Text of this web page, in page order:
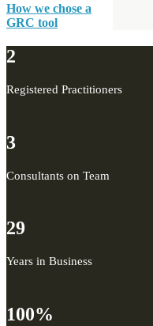
How we chose a
GRC tool
2
Registered Practitioners
3
Consultants on Team
29
Years in Business
100%